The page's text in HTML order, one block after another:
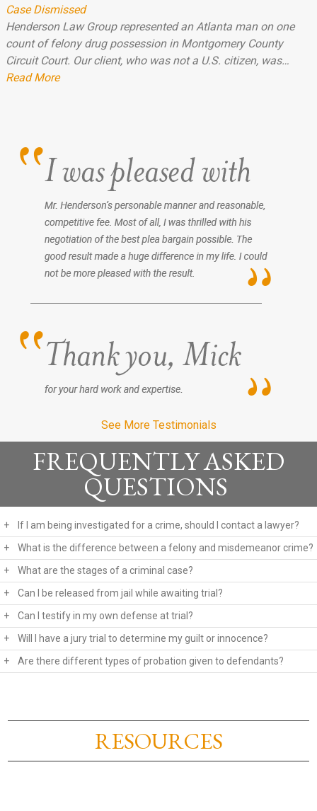
Case Dismissed
Henderson Law Group represented an Atlanta man on one
count of felony drug possession in Montgomery County
Circuit Court. Our client, who was not a U.S. citizen, was…
Read More
See More Testimonials
FREQUENTLY ASKED
QUESTIONS
+
If I am being investigated for a crime, should I contact a lawyer?
+
What is the difference between a felony and misdemeanor crime?
+
What are the stages of a criminal case?
+
Can I be released from jail while awaiting trial?
+
Can I testify in my own defense at trial?
+
Will I have a jury trial to determine my guilt or innocence?
+
Are there different types of probation given to defendants?
RESOURCES